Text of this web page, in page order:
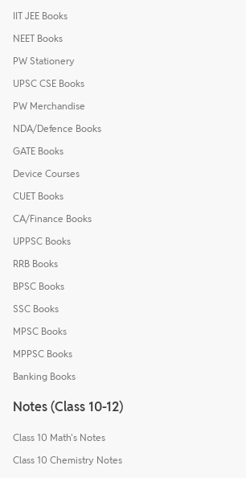
IIT JEE Books
NEET Books
PW Stationery
UPSC CSE Books
PW Merchandise
NDA/Defence Books
GATE Books
Device Courses
CUET Books
CA/Finance Books
UPPSC Books
RRB Books
BPSC Books
SSC Books
MPSC Books
MPPSC Books
Banking Books
Notes (Class 10-12)
Class 10 Math's Notes
Class 10 Chemistry Notes